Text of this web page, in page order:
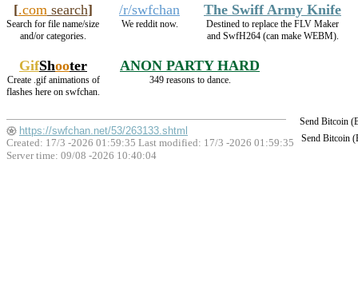
[.comsearch]
Search for file name/size
and/or categories.
/r/swfchan
We reddit now.
The Swiff Army Knife
Destined to replace the FLV Maker
and SwfH264 (can make WEBM).
GifShooter
Create .gif animations of
flashes here on swfchan.
ANON PARTY HARD
349 reasons to dance.
Send Bitcoin
Send Bitcoin
https://swfchan.net/53/263133.shtml
Created: 17/3 -2026 01:59:35 Last modified: 17/3 -2026 01:59:35
Server time: 09/08 -2026 10:40:04